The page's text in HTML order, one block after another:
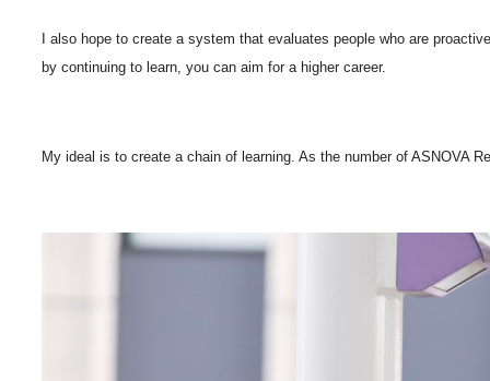
I also hope to create a system that evaluates people who are
by continuing to learn, you can aim for a higher career.
My ideal is to create a chain of learning. As the number of ASNOVA